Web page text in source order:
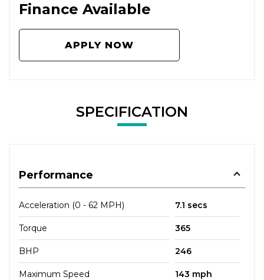
Finance Available
APPLY NOW
SPECIFICATION
Performance
Acceleration (0 - 62 MPH) 7.1 secs
Torque 365
BHP 246
Maximum Speed 143 mph